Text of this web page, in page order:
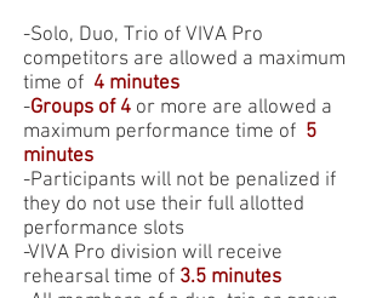
-Solo, Duo, Trio of VIVA Pro
competitors are allowed a maximum
time of 4 minutes
-Groups of 4 or more are allowed a
maximum performance time of 5
minutes
-Participants will not be penalized if
they do not use their full allotted
performance slots
-VIVA Pro division will receive
rehearsal time of 3.5 minutes